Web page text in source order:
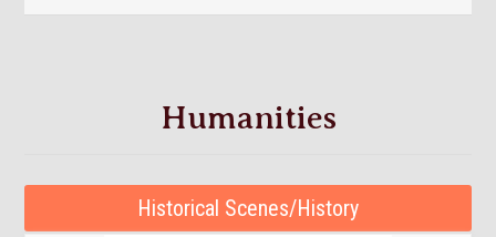
Humanities
Historical Scenes/History